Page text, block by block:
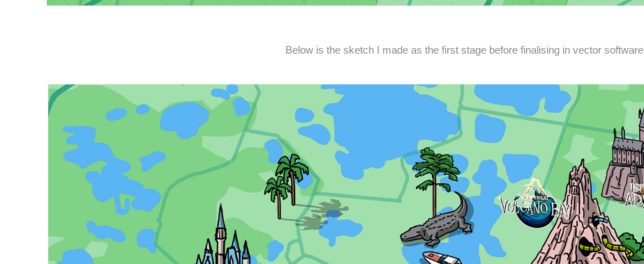
Below is the sketch I made as the first stage before finalising in vector software